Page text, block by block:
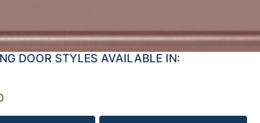
DOOR STYLES AVAILABLE IN: